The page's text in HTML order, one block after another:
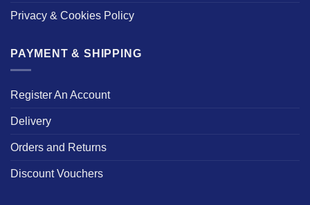
Privacy & Cookies Policy
PAYMENT & SHIPPING
Register An Account
Delivery
Orders and Returns
Discount Vouchers